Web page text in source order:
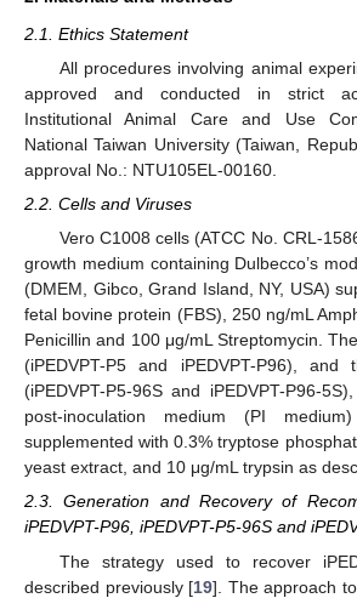
2.1. Ethics Statement
All procedures involving animal
approved and conducted in strict
Institutional Animal Care and Use
National Taiwan University (Taiwan,
approval No.: NTU105EL-00160.
2.2. Cells and Viruses
Vero C1008 cells (ATCC No. CRL-
growth medium containing Dulbecco’s
(DMEM, Gibco, Grand Island, NY, USA)
fetal bovine protein (FBS), 250 ng/mL
Penicillin and 100 μg/mL Streptomycin.
(iPEDVPT-P5 and iPEDVPT-P96), and
(iPEDVPT-P5-96S and iPEDVPT-P96-
post-inoculation medium (PI
supplemented with 0.3% tryptose
yeast extract, and 10 μg/mL trypsin as
2.3. Generation and Recovery of
iPEDVPT-P96, iPEDVPT-P5-96S and
The strategy used to recover
described previously [19]. The approach